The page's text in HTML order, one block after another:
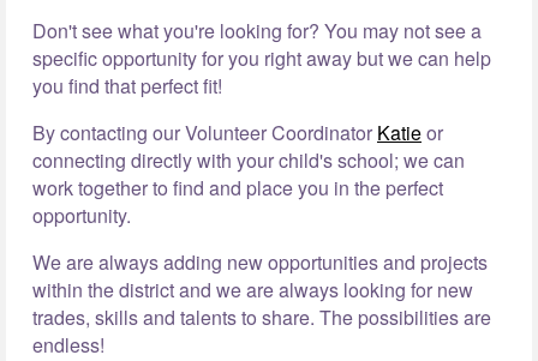
Don't see what you're looking for? You may not see a
specific opportunity for you right away but we can help
you find that perfect fit!
By contacting our Volunteer Coordinator Katieor
connecting directly with your child's school; we can
work together to find and place you in the perfect
opportunity.
We are always adding new opportunities and projects
within the district and we are always looking for new
trades, skills and talents to share. The possibilities are
endless!